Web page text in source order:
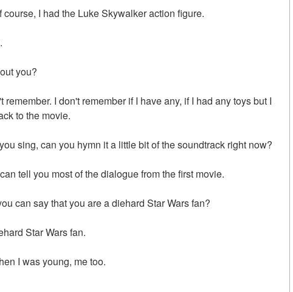
course, I had the Luke Skywalker action figure.
you?
remember. I don't remember if I have any, if I had any toys but I
to the movie.
sing, can you hymn it a little bit of the soundtrack right now?
tell you most of the dialogue from the first movie.
can say that you are a diehard Star Wars fan?
Star Wars fan.
I was young, me too.